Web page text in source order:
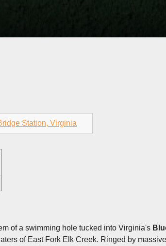
Station, Virginia
of a swimming hole tucked into Virginia's
of East Fork Elk Creek. Ringed by